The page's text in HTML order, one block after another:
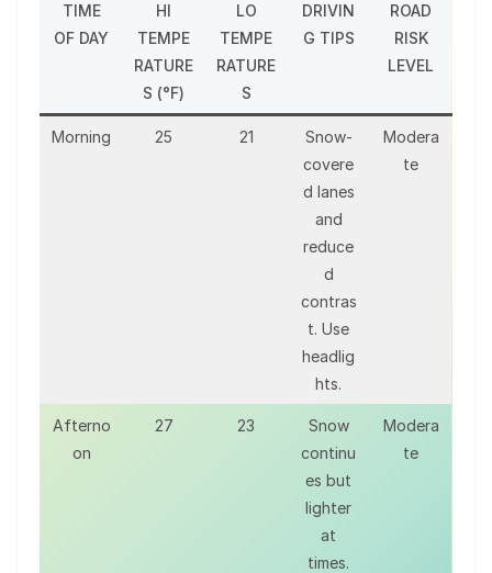
TIME
OF DAY
HI
TEMPE
RATURE
S (°F)
LO
TEMPE
RATURE
S
DRIVIN
G TIPS
ROAD
RISK
LEVEL
Morning 25 21
Snow-
covere
d lanes
and
reduce
d
contras
t. Use
headlig
hts.
Modera
te
Afterno
on
27 23
Snow
continu
es but
lighter
at
times.
Modera
te